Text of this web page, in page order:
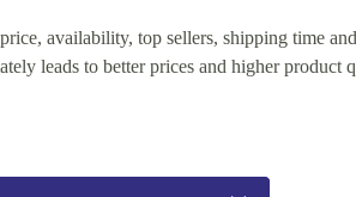
availability, top sellers, shipping time
leads to better prices and higher product